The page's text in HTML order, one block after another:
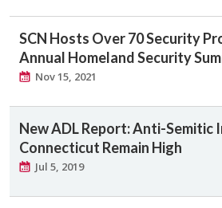
SCN Hosts Over 70 Security
Annual Homeland Security
Nov 15, 2021
New ADL Report: Anti-Semitic
Connecticut Remain High
Jul 5, 2019